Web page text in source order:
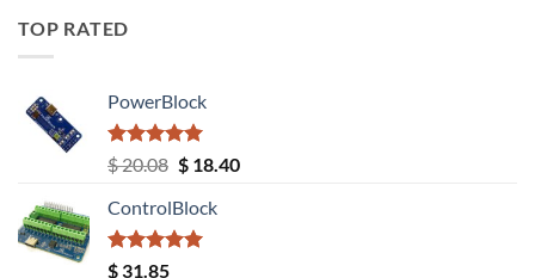
TOP RATED
PowerBlock
Rated5.00
out of 5
$20.08 Original
was:
$ 20.08.
$18.40Current
ControlBlock
Rated5.00
$ 31.85